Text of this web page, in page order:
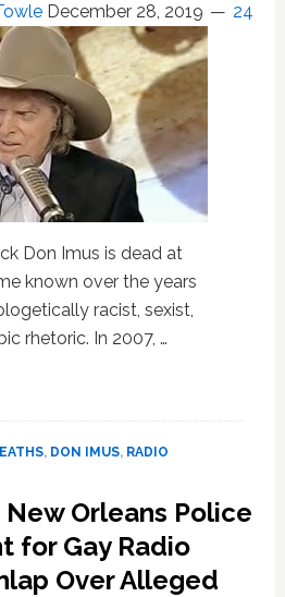
Lung
Cancer:
AUDIO
December 28, 2019 24
Don Imus is dead at
known over the years
racist, sexist,
rhetoric. In 2007, …
, DON IMUS, RADIO
Orleans Police
for Gay Radio
Over Alleged